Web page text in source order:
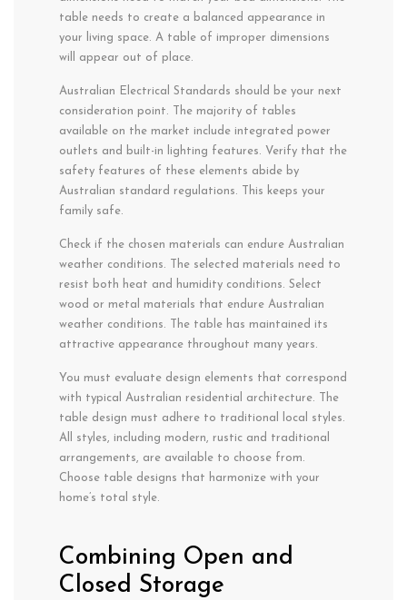
table needs to create a balanced appearance in
your living space. A table of improper dimensions
will appear out of place.
Australian Electrical Standards should be your next
consideration point. The majority of tables
available on the market include integrated power
outlets and built-in lighting features. Verify that the
safety features of these elements abide by
Australian standard regulations. This keeps your
family safe.
Check if the chosen materials can endure Australian
weather conditions. The selected materials need to
resist both heat and humidity conditions. Select
wood or metal materials that endure Australian
weather conditions. The table has maintained its
attractive appearance throughout many years.
You must evaluate design elements that correspond
with typical Australian residential architecture. The
table design must adhere to traditional local styles.
All styles, including modern, rustic and traditional
arrangements, are available to choose from.
Choose table designs that harmonize with your
home’s total style.
Combining Open and
Closed Storage